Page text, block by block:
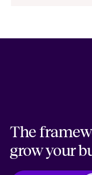
The
grow your